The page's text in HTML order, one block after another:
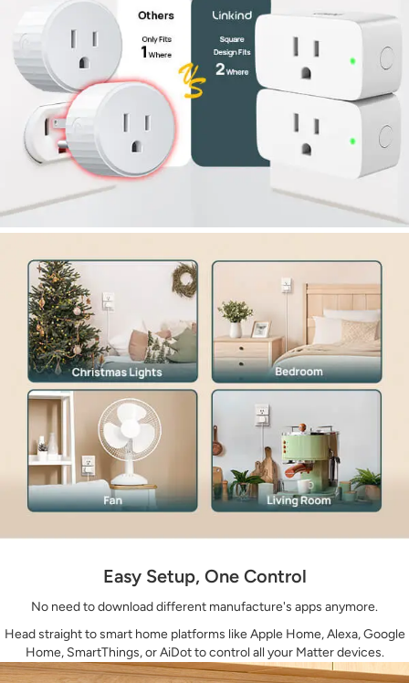
Easy Setup, One Control
No need to download different manufacture's apps anymore.
Head straight to smart home platforms like Apple Home, Alexa, Google
Home, SmartThings, or AiDot to control all your Matter devices.